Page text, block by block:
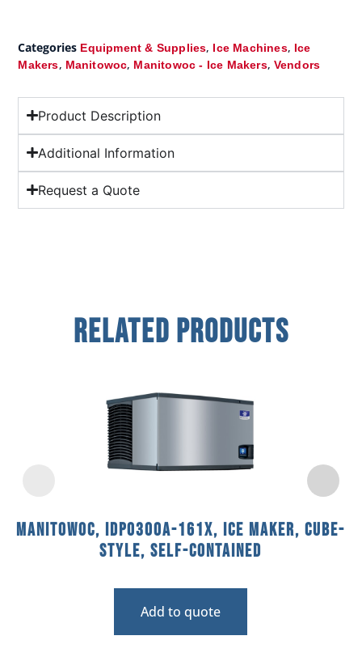
Categories Equipment & Supplies, Ice Machines, Ice
Makers, Manitowoc, Manitowoc - Ice Makers, Vendors
Product Description
Additional Information
Request a Quote
Related Products
Manitowoc, IDP0300A-161X, Ice Maker, Cube-
Style, Self-Contained
Add to quote